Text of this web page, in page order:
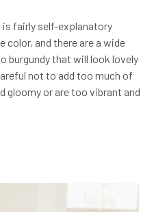
is fairly self-explanatory
color, and there are a wide
burgundy that will look lovely
not to add too much of
gloomy or are too vibrant and